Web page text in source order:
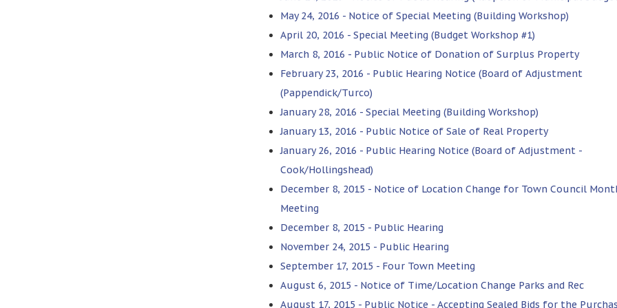
May 24, 2016 - Notice of Special Meeting (Building Workshop)
April 20, 2016 - Special Meeting (Budget Workshop #1)
March 8, 2016 - Public Notice of Donation of Surplus Property
February 23, 2016 - Public Hearing Notice (Board of Adjustment
(Pappendick/Turco)
January 28, 2016 - Special Meeting (Building Workshop)
January 13, 2016 - Public Notice of Sale of Real Property
January 26, 2016 - Public Hearing Notice (Board of Adjustment -
Cook/Hollingshead)
December 8, 2015 - Notice of Location Change for Town Council
Meeting
December 8, 2015 - Public Hearing
November 24, 2015 - Public Hearing
September 17, 2015 - Four Town Meeting
August 6, 2015 - Notice of Time/Location Change Parks and Rec
August 17, 2015 - Public Notice - Accepting Sealed Bids for the